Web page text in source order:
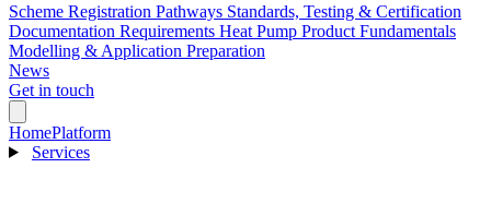
Scheme Registration Pathways Standards, Testing & Certification
Documentation Requirements Heat Pump Product Fundamentals
Modelling & Application Preparation
News
Get in touch
HomePlatform
Services